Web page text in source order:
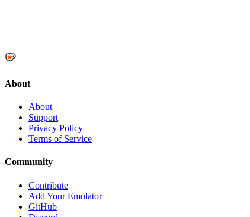
About
About
Support
Privacy Policy
Terms of Service
Community
Contribute
Add Your Emulator
GitHub